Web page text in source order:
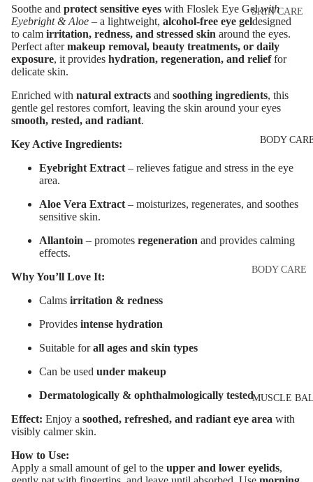
Concealer &
Corrector
Setting
& Fixing
MAKEUP
Eyebrow Dye
Pomade
Eyebrow
Mascara
Eyeliner &
SKIN CARE
Shop All
Care
Night Cream
Face Serum
Face Mask
Cleansers
Facial
CARE LINES
Anti-Acne &
Pigmentation
BODY
BODY CARE
Wash
Body Oil
Marks
MUSCLE
Soothe and protect sensitive eyes with Floslek Eye Gelwith
Eyebright & Aloe – a lightweight, alcohol-free eye geldesigned
to calm irritation, redness, and stressed skin around the eyes.
Perfect aftermakeup removal, beauty treatments, or daily
exposure, it provides hydration, regeneration, and relieffor
delicate skin.
Enriched with natural extracts and soothing ingredients, this
gentle gel restores comfort, leaving the skin around your eyes
smooth, rested, and radiant.
Key Active Ingredients:
Eyebright Extract– relieves fatigue and stress in the eye
area.
Aloe Vera Extract– moisturizes, regenerates, and soothes
sensitive skin.
Allantoin – promotes regeneration and provides calming
effects.
Why You’ll Love It:
Calms irritation & redness
Provides intense hydration
Suitable forall ages and skin types
Can be used under makeup
Dermatologically & ophthalmologically tested
Effect: Enjoy a soothed, refreshed, and radiant eye area with
visibly calmer skin.
How to Use:
Apply a small amount of gel to the upper and lower eyelids,